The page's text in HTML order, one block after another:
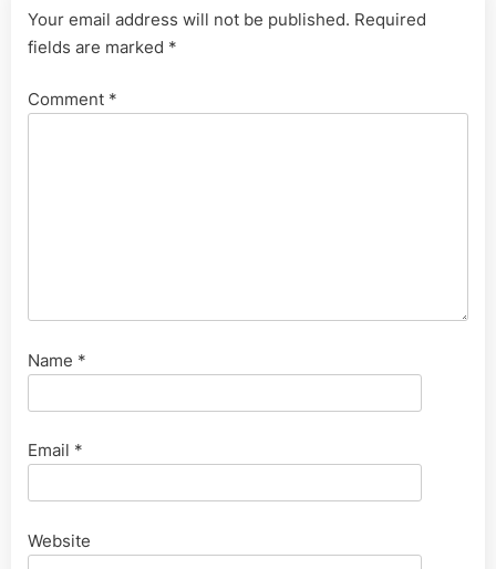
Your email address will not be published. Required
fields are marked *
Comment *
Name *
Email *
Website